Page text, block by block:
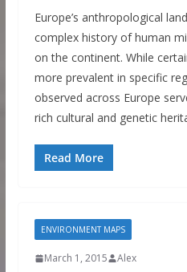
Europe’s anthropological
complex history of human
on the continent. While
more prevalent in specific
observed across Europe
rich cultural and genetic
Read More
ENVIRONMENT MAPS
March 1, 2015 Alex